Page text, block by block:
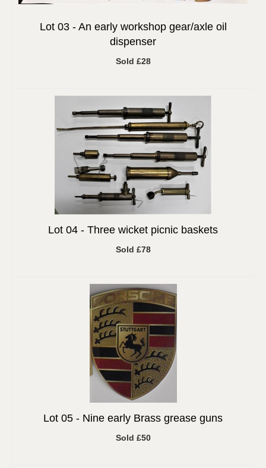
Lot 03 - An early workshop gear/axle oil
dispenser
Sold £28
Lot 04 - Three wicket picnic baskets
Sold £78
Lot 05 - Nine early Brass grease guns
Sold £50